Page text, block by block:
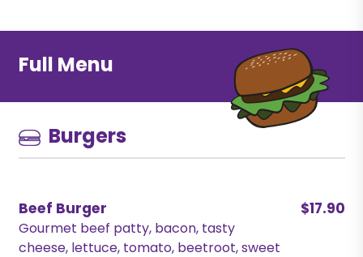
Full Menu
Burgers
Beef Burger
Gourmet beef patty, bacon, tasty
cheese, lettuce, tomato, beetroot, sweet
$17.90